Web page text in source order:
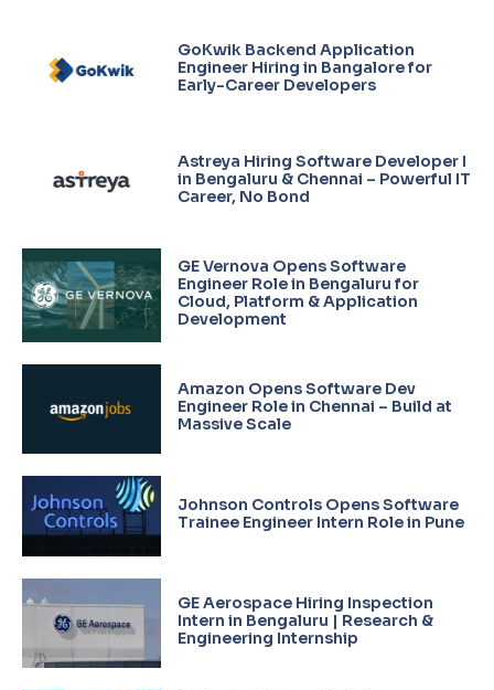
GoKwik Backend Application
Engineer Hiring in Bangalore for
Early-Career Developers
Astreya Hiring Software Developer I
in Bengaluru & Chennai – Powerful IT
Career, No Bond
GE Vernova Opens Software
Engineer Role in Bengaluru for
Cloud, Platform & Application
Development
Amazon Opens Software Dev
Engineer Role in Chennai – Build at
Massive Scale
Johnson Controls Opens Software
Trainee Engineer Intern Role in Pune
GE Aerospace Hiring Inspection
Intern in Bengaluru | Research &
Engineering Internship